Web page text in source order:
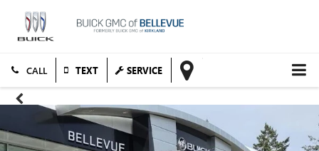
TEXT SERVICE